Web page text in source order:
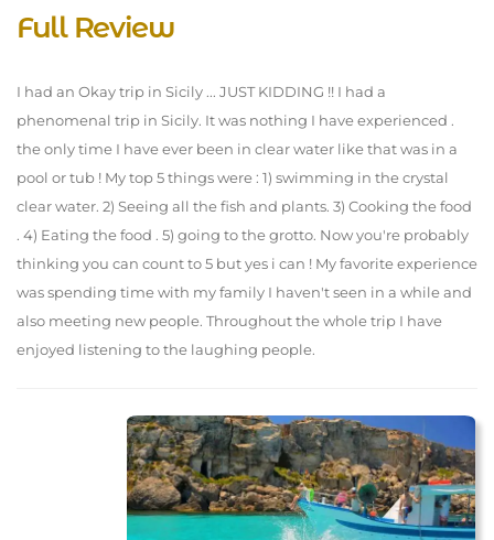
Full Review
I had an Okay trip in Sicily ... JUST KIDDING !! I had a
phenomenal trip in Sicily. It was nothing I have experienced .
the only time I have ever been in clear water like that was in a
pool or tub ! My top 5 things were : 1) swimming in the crystal
clear water. 2) Seeing all the fish and plants. 3) Cooking the food
. 4) Eating the food . 5) going to the grotto. Now you're probably
thinking you can count to 5 but yes i can ! My favorite experience
was spending time with my family I haven't seen in a while and
also meeting new people. Throughout the whole trip I have
enjoyed listening to the laughing people.